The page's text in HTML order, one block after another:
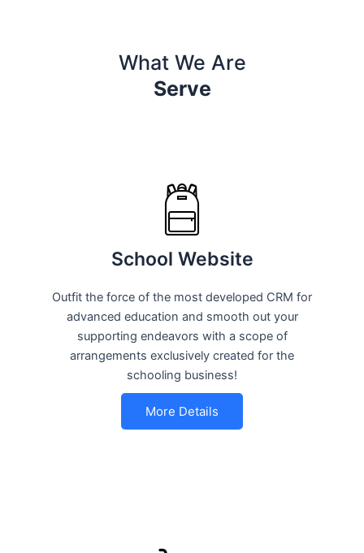
What We Are
Serve
School Website
Outfit the force of the most developed CRM for
advanced education and smooth out your
supporting endeavors with a scope of
arrangements exclusively created for the
schooling business!
More Details